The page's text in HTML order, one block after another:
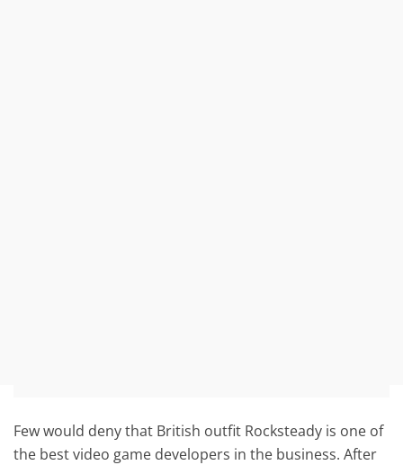
Few would deny that British outfit Rocksteady is one of
the best video game developers in the business. After